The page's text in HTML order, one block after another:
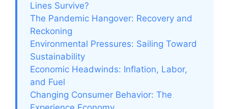
Lines Survive?
The Pandemic Hangover: Recovery and
Reckoning
Environmental Pressures: Sailing Toward
Sustainability
Economic Headwinds: Inflation, Labor,
and Fuel
Changing Consumer Behavior: The